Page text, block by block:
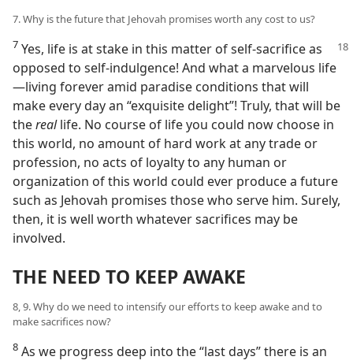
7. Why is the future that Jehovah promises worth any cost to us?
7 Yes, life is at stake in this matter of self-sacrifice as
opposed to self-indulgence! And what a marvelous life​
—living forever amid paradise conditions that will
make every day an “exquisite delight”! Truly, that will be
thereallife. No course of life you could now choose in
this world, no amount of hard work at any trade or
profession, no acts of loyalty to any human or
organization of this world could ever produce a future
such as Jehovah promises those who serve him. Surely,
then, it is well worth whatever sacrifices may be
involved.
THE NEED TO KEEP AWAKE
8, 9. Why do we need to intensify our efforts to keep awake and to
make sacrifices now?
8 As we progress deep into the “last days” there is an